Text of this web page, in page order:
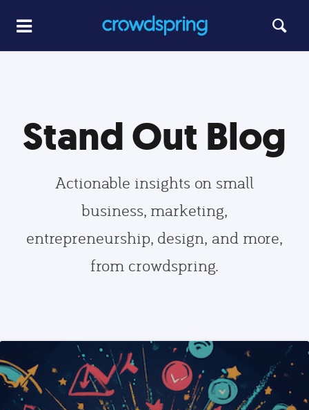
Stand Out Blog
Actionable insights on small
business, marketing,
entrepreneurship, design, and more,
from crowdspring.